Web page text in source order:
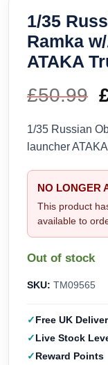
1/35
Ramka
ATAKA
£50.99
1/35 Russian
launcher ATAKA
NO LONGER
This product
available to
Out of stock
SKU: TM09565
Free UK
Live Stock
Reward Points